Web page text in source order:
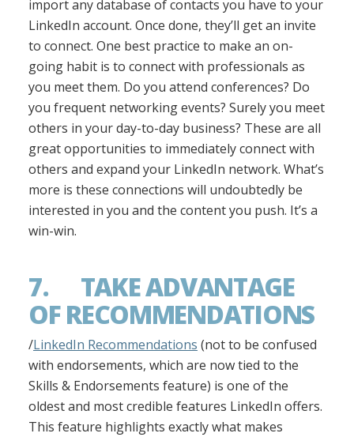
import any database of contacts you have to your
LinkedIn account. Once done, they’ll get an invite
to connect. One best practice to make an on-
going habit is to connect with professionals as
you meet them. Do you attend conferences? Do
you frequent networking events? Surely you meet
others in your day-to-day business? These are all
great opportunities to immediately connect with
others and expand your LinkedIn network. What’s
more is these connections will undoubtedly be
interested in you and the content you push. It’s a
win-win.
7. TAKE ADVANTAGE
OF RECOMMENDATIONS
/LinkedIn Recommendations (not to be confused
with endorsements, which are now tied to the
Skills & Endorsements feature) is one of the
oldest and most credible features LinkedIn offers.
This feature highlights exactly what makes